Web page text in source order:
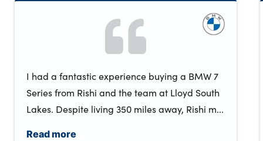
I had a fantastic experience buying a BMW 7
Series from Rishi and the team at Lloyd South
Lakes. Despite living 350 miles away, Rishi m...
Read more